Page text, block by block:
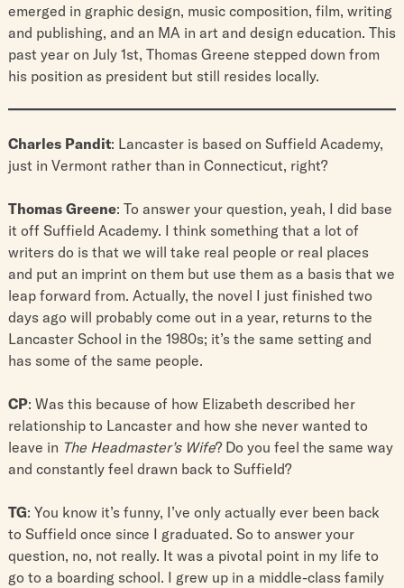
emerged in graphic design, music composition, film, writing
and publishing, and an MA in art and design education. This
past year on July 1st, Thomas Greene stepped down from
his position as president but still resides locally.
Charles Pandit: Lancaster is based on Suffield Academy,
just in Vermont rather than in Connecticut, right?
Thomas Greene: To answer your question, yeah, I did base
it off Suffield Academy. I think something that a lot of
writers do is that we will take real people or real places
and put an imprint on them but use them as a basis that we
leap forward from. Actually, the novel I just finished two
days ago will probably come out in a year, returns to the
Lancaster School in the 1980s; it’s the same setting and
has some of the same people.
CP: Was this because of how Elizabeth described her
relationship to Lancaster and how she never wanted to
leave in The Headmaster’s Wife? Do you feel the same way
and constantly feel drawn back to Suffield?
TG: You know it’s funny, I’ve only actually ever been back
to Suffield once since I graduated. So to answer your
question, no, not really. It was a pivotal point in my life to
go to a boarding school. I grew up in a middle-class family